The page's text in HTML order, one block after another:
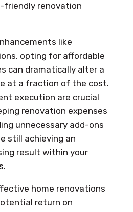
friendly renovation
like
opting for affordable
can dramatically alter a
at a fraction of the cost.
execution are crucial
renovation expenses
unnecessary add-ons
still achieving an
result within your
home renovations
return on